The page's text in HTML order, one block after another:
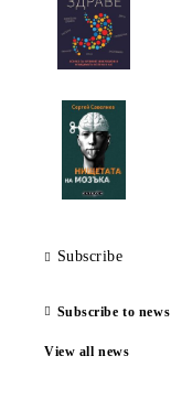
Subscribe
Subscribe to news
View all news